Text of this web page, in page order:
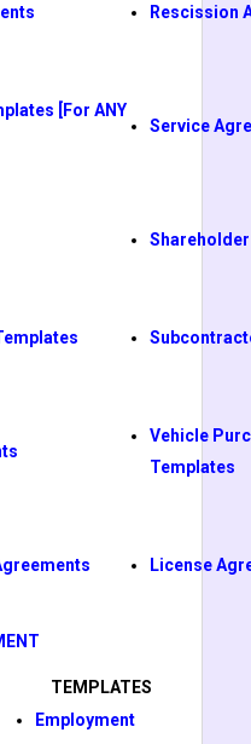
Rescission
[For ANY
Service
Vehicle
Templates
License
TEMPLATES
Employment